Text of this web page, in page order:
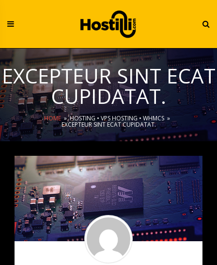
content
EXCEPTEUR SINT ECAT
CUPIDATAT.
HOME»HOSTING • VPS HOSTING • WHMCS »
EXCEPTEUR SINT ECAT CUPIDATAT.